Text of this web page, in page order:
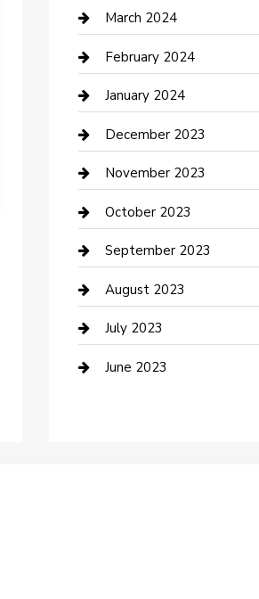
Contractor
Counseling
Cremation Service
Custom Acrylic Furniture
Custom Window Covering
Damage Restoration
Dance School
Dance Studio
Dental Care
Dentist
March 2024
February 2024
January 2024
December 2023
November 2023
October 2023
September 2023
August 2023
July 2023
June 2023